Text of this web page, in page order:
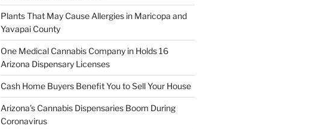
Plants That May Cause Allergies in Maricopa and
Yavapai County
One Medical Cannabis Company in Holds 16
Arizona Dispensary Licenses
Cash Home Buyers Benefit You to Sell Your House
Arizona’s Cannabis Dispensaries Boom During
Coronavirus